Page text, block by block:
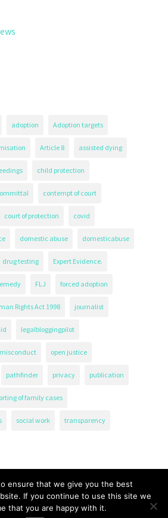
adoption Adoption targets
Article 8 assisted dying
child protection
contempt of court
court of protection covid
domestic abuse domesticabuse
drug testing Expert Evidence.
FLJ forced adoption
Rights Act 1998 journalist
legalbloggingpilot
misconduct open justice
pathfinder privacy publication
of family cases
social work transparency
ensure that we give you the best
If you continue to use this site we
that you are happy with it.